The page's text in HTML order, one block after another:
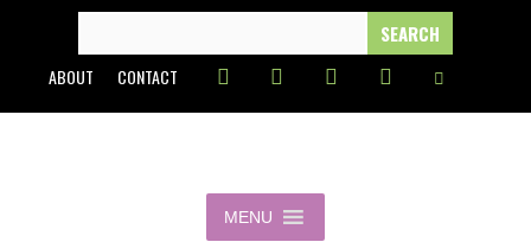
content
FOR:
ABOUT CONTACT
MENU